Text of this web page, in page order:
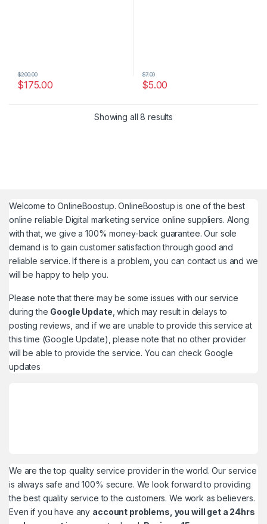
$175.00
$200.00
$5.00
$7.00
Showing all 8 results
Welcome toOnlineBoostup. OnlineBoostup is one of the best
online reliable Digital marketing service online suppliers. Along
with that, we give a 100% money-back guarantee. Our sole
demand is to gain customer satisfaction through good and
reliable service. If there is a problem, you can contact us and we
will be happy to help you.
Please note that there may be some issues with our service
during the Google Update , which may result in delays to
posting reviews, and if we are unable to provide this service at
this time (Google Update), please note that no other provider
will be able to provide the service. You can check Google
updates
We are the top quality service provider in the world. Our service
is always safe and 100% secure. We look forward to providing
the best quality service to the customers. We work as believers.
Even if you have any account problems, you will get a 24hrs